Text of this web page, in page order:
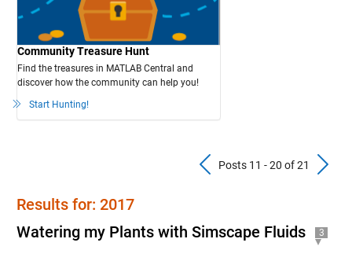
Community Treasure Hunt
Find the treasures in MATLAB Central and
discover how the community can help you!
Start Hunting!
Previous
Posts 11 - 20 of 21
Results for: 2017
Watering my Plants with Simscape Fluids
3